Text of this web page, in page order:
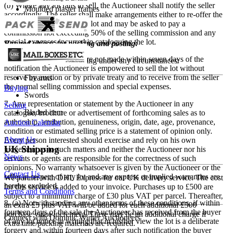
(b) Where any lot fails to sell, the Auctioneer shall notify the seller
accordingly. The seller shall make arrangements either to re-offer the
lot for sale or to collect the lot and may be asked to pay a
commission not exceeding 50% of the selling commission and any
special expenses incurred in cataloguing the lot.
(c) If such arrangements are not made within seven days of the
notification the Auctioneer is empowered to sell the lot without
reserve by auction or by private treaty and to receive from the seller
the normal selling commission and special expenses.
7. Any representation or statement by the Auctioneer in any
catalogue, brochure or advertisement of forthcoming sales as to
authorship, attribution, genuineness, origin, date, age, provenance,
condition or estimated selling price is a statement of opinion only.
Every person interested should exercise and rely on his own
judgement as to such matters and neither the Auctioneer nor his
servants or agents are responsible for the correctness of such
opinions. No warranty whatsoever is given by the Auctioneer or the
seller in respect of any lot and any express or implied warranties are
hereby excluded.
8. (a) Notwithstanding any other terms of these conditions, if within
fourteen days of the sale the Auctioneer has received from the buyer
of any lot notice in writing that in his/her view the lot is a deliberate
forgery and within fourteen days after such notification the buyer
Moulded plaster frames
Fragile items
Banned objects for packing and posting:
We do not ship the following under any circumstances:
Firearms
Swords
Bladed item
UK Shipping
We partner with DHL Express for our UK delivery service. The cost
for this service is added to your invoice. Purchases up to £500 are
subject to a minimum charge of £30 plus VAT per parcel. Thereafter,
an extra £5 plus VAT will be added for each additional £500
purchase value increment. There may be an additional charge if
extra time/packing materials are required.
Buying
Selling
Auction Calendar
About Us
News
Contact Us
Terms and Conditions
Connect with Dominic Winter Auctioneers